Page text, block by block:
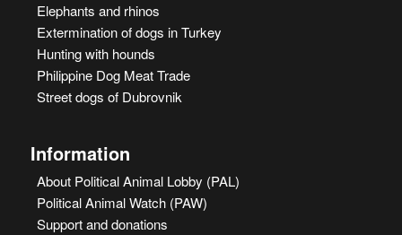
Elephants and rhinos
Extermination of dogs in Turkey
Hunting with hounds
Philippine Dog Meat Trade
Street dogs of Dubrovnik
Information
About Political Animal Lobby (PAL)
Political Animal Watch (PAW)
Support and donations